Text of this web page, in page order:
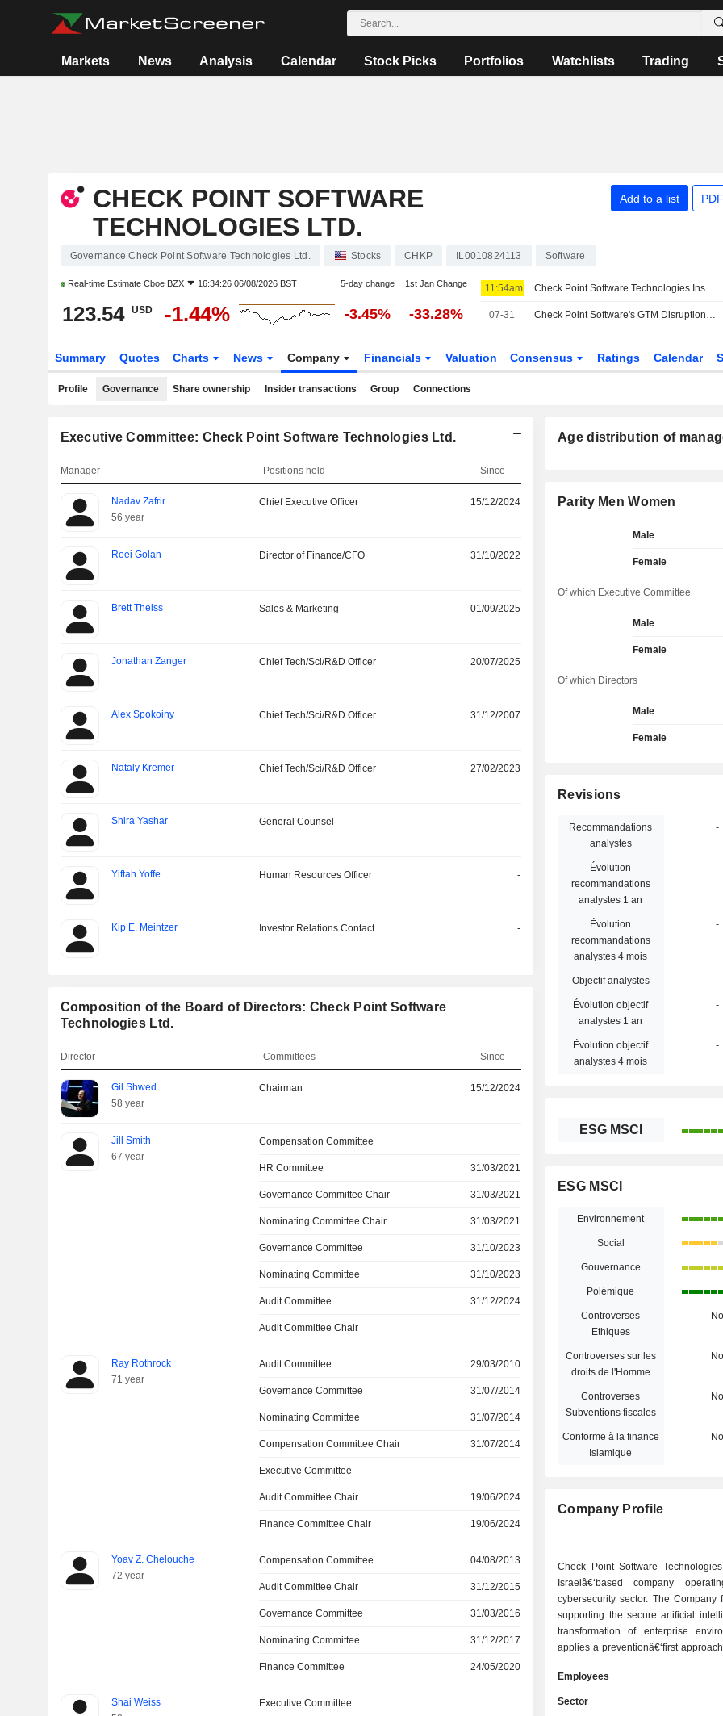
Markets News Analysis Calendar Stock Picks Portfolios Watchlists Trading
CHECK POINT SOFTWARE
TECHNOLOGIES LTD.
Add to a list
Governance Check Point Software Technologies Ltd. Stocks CHKP IL0010824113 Software
Real-time Estimate Cboe BZX 16:34:26 06/08/2026 BST 5-day change 1st Jan Change
123.54 USD -1.44% -3.45% -33.28%
11:54am Check Point Software Technologies Insider Sold Shares Worth $1,269,505, According to a Recent SEC Filing
07-31 Check Point Software's GTM Disruption Seen Weighing on Near-Term Growth, RBC Says
Summary Quotes Charts News Company Financials Valuation Consensus Ratings Calendar
Profile Governance Share ownership Insider transactions Group Connections
Executive Committee: Check Point Software Technologies Ltd.
Manager Positions held Since
Nadav Zafrir
56 year
Chief Executive Officer 15/12/2024
Roei Golan Director of Finance/CFO 31/10/2022
Brett Theiss Sales & Marketing 01/09/2025
Jonathan Zanger Chief Tech/Sci/R&D Officer 20/07/2025
Alex Spokoiny Chief Tech/Sci/R&D Officer 31/12/2007
Nataly Kremer Chief Tech/Sci/R&D Officer 27/02/2023
Shira Yashar General Counsel -
Yiftah Yoffe Human Resources Officer -
Kip E. Meintzer Investor Relations Contact -
Composition of the Board of Directors: Check Point Software
Technologies Ltd.
Director Committees Since
Gil Shwed
58 year
Chairman 15/12/2024
Jill Smith
67 year
Compensation Committee
HR Committee 31/03/2021
Governance Committee Chair 31/03/2021
Nominating Committee Chair 31/03/2021
Governance Committee 31/10/2023
Nominating Committee 31/10/2023
Audit Committee 31/12/2024
Audit Committee Chair
Ray Rothrock
71 year
Audit Committee 29/03/2010
Governance Committee 31/07/2014
Nominating Committee 31/07/2014
Compensation Committee Chair 31/07/2014
Executive Committee
Audit Committee Chair 19/06/2024
Finance Committee Chair 19/06/2024
Yoav Z. Chelouche
72 year
Compensation Committee 04/08/2013
Audit Committee Chair 31/12/2015
Governance Committee 31/03/2016
Nominating Committee 31/12/2017
Finance Committee 24/05/2020
Shai Weiss
Executive Committee
Age distribution of
Parity Men Women
Male
Female
Of which Executive Committee
Male
Female
Of which Directors
Male
Female
Revisions
Recommandations
analystes
-
Évolution
recommandations
analystes 1 an
-
Évolution
recommandations
analystes 4 mois
-
Objectif analystes -
Évolution objectif
analystes 1 an
-
Évolution objectif
analystes 4 mois
-
ESG MSCI
ESG MSCI
Environnement
Social
Gouvernance
Polémique
Controverses
Ethiques
No
Controverses sur les
droits de l'Homme
No
Controverses
Subventions fiscales
No
Conforme à la finance
Islamique
No
Company Profile
Check Point Software
Israelâ€‘based company
cybersecurity sector. The Company
supporting the secure artificial
transformation of enterprise
applies a preventionâ€‘first approach
architecture. Check Point helps
address advanced threats,
Employees
Sector